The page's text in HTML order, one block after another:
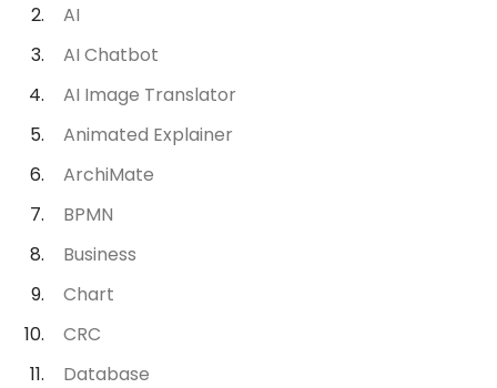
AI
AI Chatbot
AI Image Translator
Animated Explainer
ArchiMate
BPMN
Business
Chart
CRC
Database